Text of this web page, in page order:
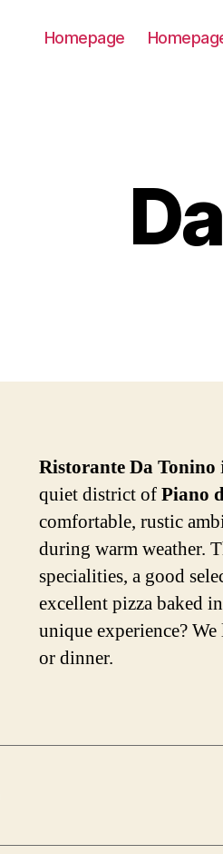
Homepage
Ristorante Da Tonino
quiet district ofPiano
comfortable, rustic
during warm weather.
specialities, a good
excellent pizza baked
unique experience?
or dinner.